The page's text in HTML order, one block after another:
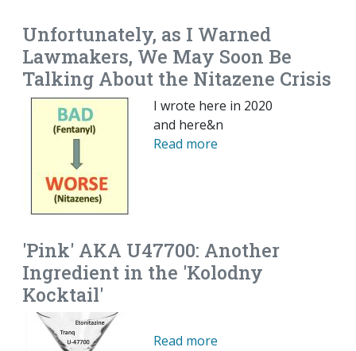
Unfortunately, as I Warned
Lawmakers, We May Soon Be
Talking About the Nitazene Crisis
I wrote here in 2020
and here&n
Read more
'Pink' AKA U47700: Another
Ingredient in the 'Kolodny
Kocktail'
Read more